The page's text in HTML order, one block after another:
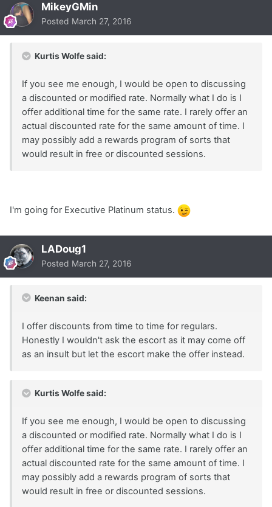
MikeyGMin
Posted March 27, 2016
Kurtis Wolfe said:
If you see me enough, I would be open to discussing
a discounted or modified rate. Normally what I do is I
offer additional time for the same rate. I rarely offer an
actual discounted rate for the same amount of time. I
may possibly add a rewards program of sorts that
would result in free or discounted sessions.
I'm going for Executive Platinum status.
LADoug1
Posted March 27, 2016
Keenan said:
I offer discounts from time to time for regulars.
Honestly I wouldn't ask the escort as it may come off
as an insult but let the escort make the offer instead.
Kurtis Wolfe said:
If you see me enough, I would be open to discussing
a discounted or modified rate. Normally what I do is I
offer additional time for the same rate. I rarely offer an
actual discounted rate for the same amount of time. I
may possibly add a rewards program of sorts that
would result in free or discounted sessions.